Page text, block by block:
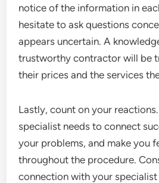
notice of the information in
hesitate to ask questions
appears uncertain. A
trustworthy contractor will be
their prices and the services
Lastly, count on your
specialist needs to connect
your problems, and make you
throughout the procedure.
connection with your specialist